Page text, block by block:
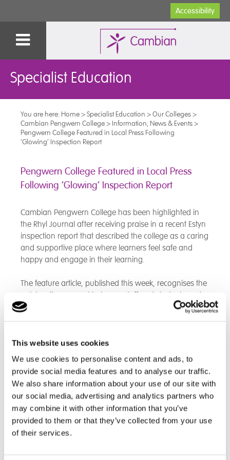
This website uses cookies
We use cookies to personalise content and ads, to
provide social media features and to analyse our traffic.
We also share information about your use of our site with
our social media, advertising and analytics partners who
may combine it with other information that you’ve
provided to them or that they’ve collected from your use
of their services.
Accessibility
Specialist Education
You are here: Home>Specialist Education >Our Colleges>
Cambian Pengwern College> Information, News & Events>
Pengwern College Featured in Local Press Following
‘Glowing’ Inspection Report
Pengwern College Featured in Local Press
Following ‘Glowing’ Inspection Report
Cambian Pengwern College has been highlighted in
the Rhyl Journal after receiving praise in a recent Estyn
inspection report that described the college as a caring
and supportive place where learners feel safe and
happy and engage in their learning.
The feature article, published this week, recognises the
outstanding rapport between staff and students and
highlights the college’s commitment to meeting
The report highlights that the college offers a wide
range of practical, creative and real-life learning
experiences that support learners to build
independence skills or prepare for work, with most
learners participating positively in activities that develop
their personal, social and vocational skills. Many
learners access beneficial on-site and off-site work
experience opportunities.